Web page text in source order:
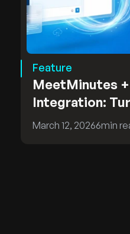
Feature
MeetMinutes
Integration:
Insights into
March 12, 20266min